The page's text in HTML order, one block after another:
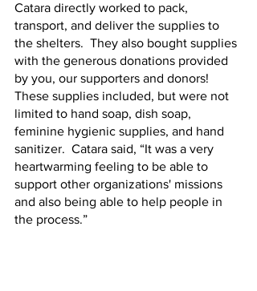
Catara directly worked to pack,
transport, and deliver the supplies to
the shelters.  They also bought supplies
with the generous donations provided
by you, our supporters and donors!
These supplies included, but were not
limited to hand soap, dish soap,
feminine hygienic supplies, and hand
sanitizer.  Catara said, “It was a very
heartwarming feeling to be able to
support other organizations' missions
and also being able to help people in
the process.”